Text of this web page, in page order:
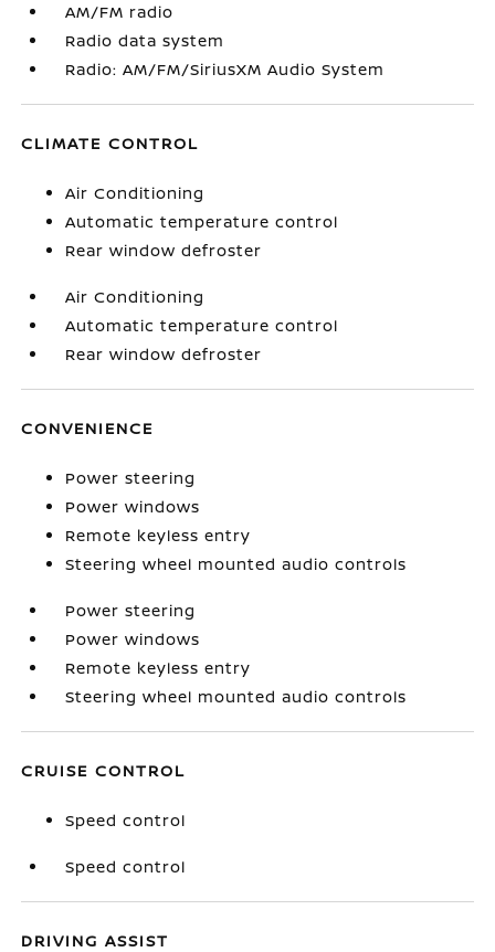
AM/FM radio
Radio data system
Radio: AM/FM/SiriusXM Audio System
CLIMATE CONTROL
Air Conditioning
Automatic temperature control
Rear window defroster
Air Conditioning
Automatic temperature control
Rear window defroster
CONVENIENCE
Power steering
Power windows
Remote keyless entry
Steering wheel mounted audio controls
Power steering
Power windows
Remote keyless entry
Steering wheel mounted audio controls
CRUISE CONTROL
Speed control
Speed control
DRIVING ASSIST